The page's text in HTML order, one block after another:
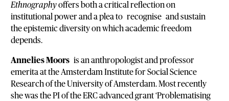
Ethnographyoffers both a critical reflection on
institutional power and a plea to recognise and sustain
the epistemic diversity on which academic freedom
depends.
Annelies Moorsis an anthropologist and professor
emerita at the Amsterdam Institute for Social Science
Research of the University of Amsterdam. Most recently
she was the PI of the ERC advanced grant ‘Problematising